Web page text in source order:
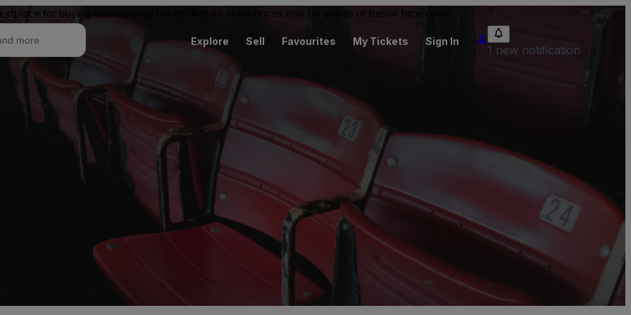
for buying and reselling tickets. Resale ticket prices may be above or below face value.
Explore Sell Favourites My Tickets Sign In
1 new notification